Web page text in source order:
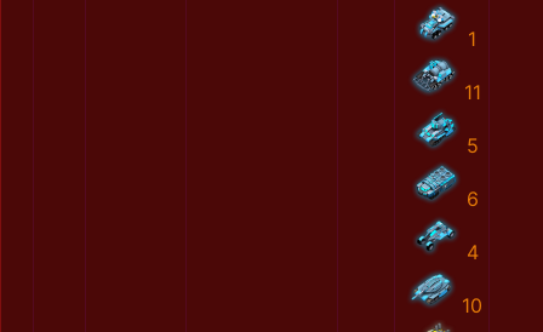
1
11
5
6
4
10